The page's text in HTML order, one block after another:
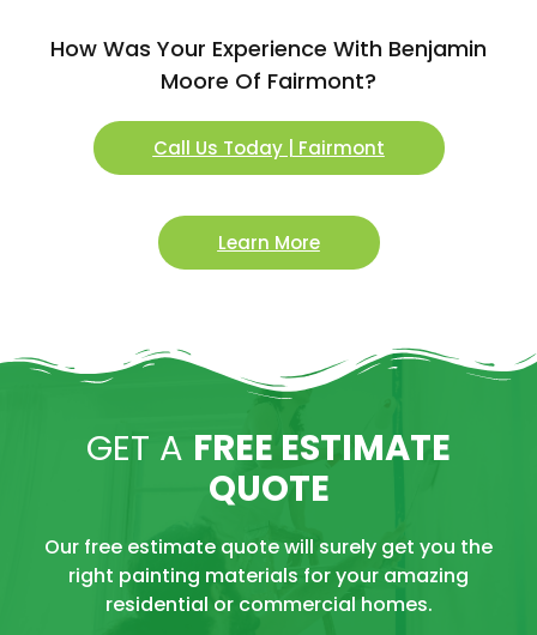
How Was Your Experience With Benjamin
Moore Of Fairmont?
Call Us Today | Fairmont
Learn More
GET A FREE ESTIMATE
QUOTE
Our free estimate quote will surely get you the
right painting materials for your amazing
residential or commercial homes.